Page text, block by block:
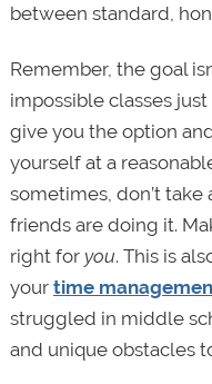
between standard,
Remember, the goal
impossible classes
give you the option
yourself at a
sometimes, don’t take
friends are doing it.
right for you. This is
your time
struggled in middle
and unique obstacles